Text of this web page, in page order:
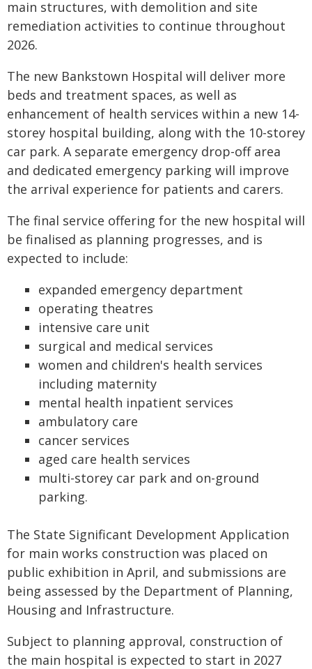
main structures, with demolition and site
remediation activities to continue throughout
2026.
The new Bankstown Hospital will deliver more
beds and treatment spaces, as well as
enhancement of health services within a new 14-
storey hospital building, along with the 10-storey
car park. A separate emergency drop-off area
and dedicated emergency parking will improve
the arrival experience for patients and carers.
The final service offering for the new hospital will
be finalised as planning progresses, and is
expected to include:
expanded emergency department
operating theatres
intensive care unit
surgical and medical services
women and children's health services
including maternity
mental health inpatient services
ambulatory care
cancer services
aged care health services
multi-storey car park and on-ground
parking.
The State Significant Development Application
for main works construction was placed on
public exhibition in April, and submissions are
being assessed by the Department of Planning,
Housing and Infrastructure.
Subject to planning approval, construction of
the main hospital is expected to start in 2027